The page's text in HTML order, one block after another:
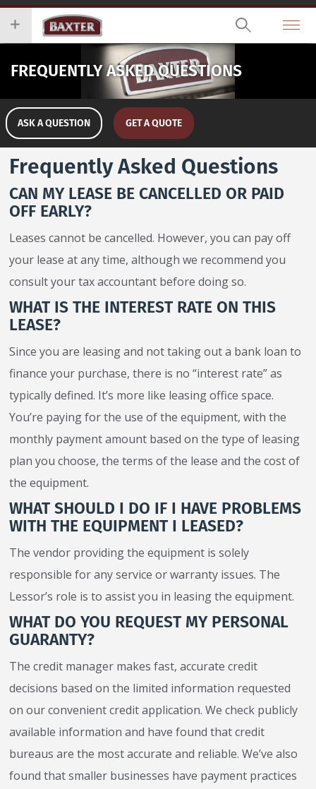
Skip
main
you
wish
to
for.
FREQUENTLY ASKED QUESTIONS
ASK A QUESTION GET A QUOTE
Frequently Asked Questions
CAN MY LEASE BE CANCELLED OR PAID
OFF EARLY?
Leases cannot be cancelled. However, you can pay off
your lease at any time, although we recommend you
consult your tax accountant before doing so.
WHAT IS THE INTEREST RATE ON THIS
LEASE?
Since you are leasing and not taking out a bank loan to
finance your purchase, there is no “interest rate” as
typically defined. It’s more like leasing office space.
You’re paying for the use of the equipment, with the
monthly payment amount based on the type of leasing
plan you choose, the terms of the lease and the cost of
the equipment.
WHAT SHOULD I DO IF I HAVE PROBLEMS
WITH THE EQUIPMENT I LEASED?
The vendor providing the equipment is solely
responsible for any service or warranty issues. The
Lessor’s role is to assist you in leasing the equipment.
WHAT DO YOU REQUEST MY PERSONAL
GUARANTY?
The credit manager makes fast, accurate credit
decisions based on the limited information requested
on our convenient credit application. We check publicly
available information and have found that credit
bureaus are the most accurate and reliable. We’ve also
found that smaller businesses have payment practices